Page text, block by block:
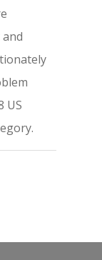
US